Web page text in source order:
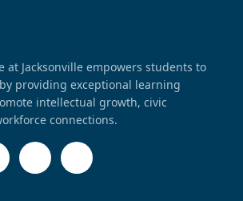
at Jacksonville empowers students to
providing exceptional learning
intellectual growth, civic
connections.